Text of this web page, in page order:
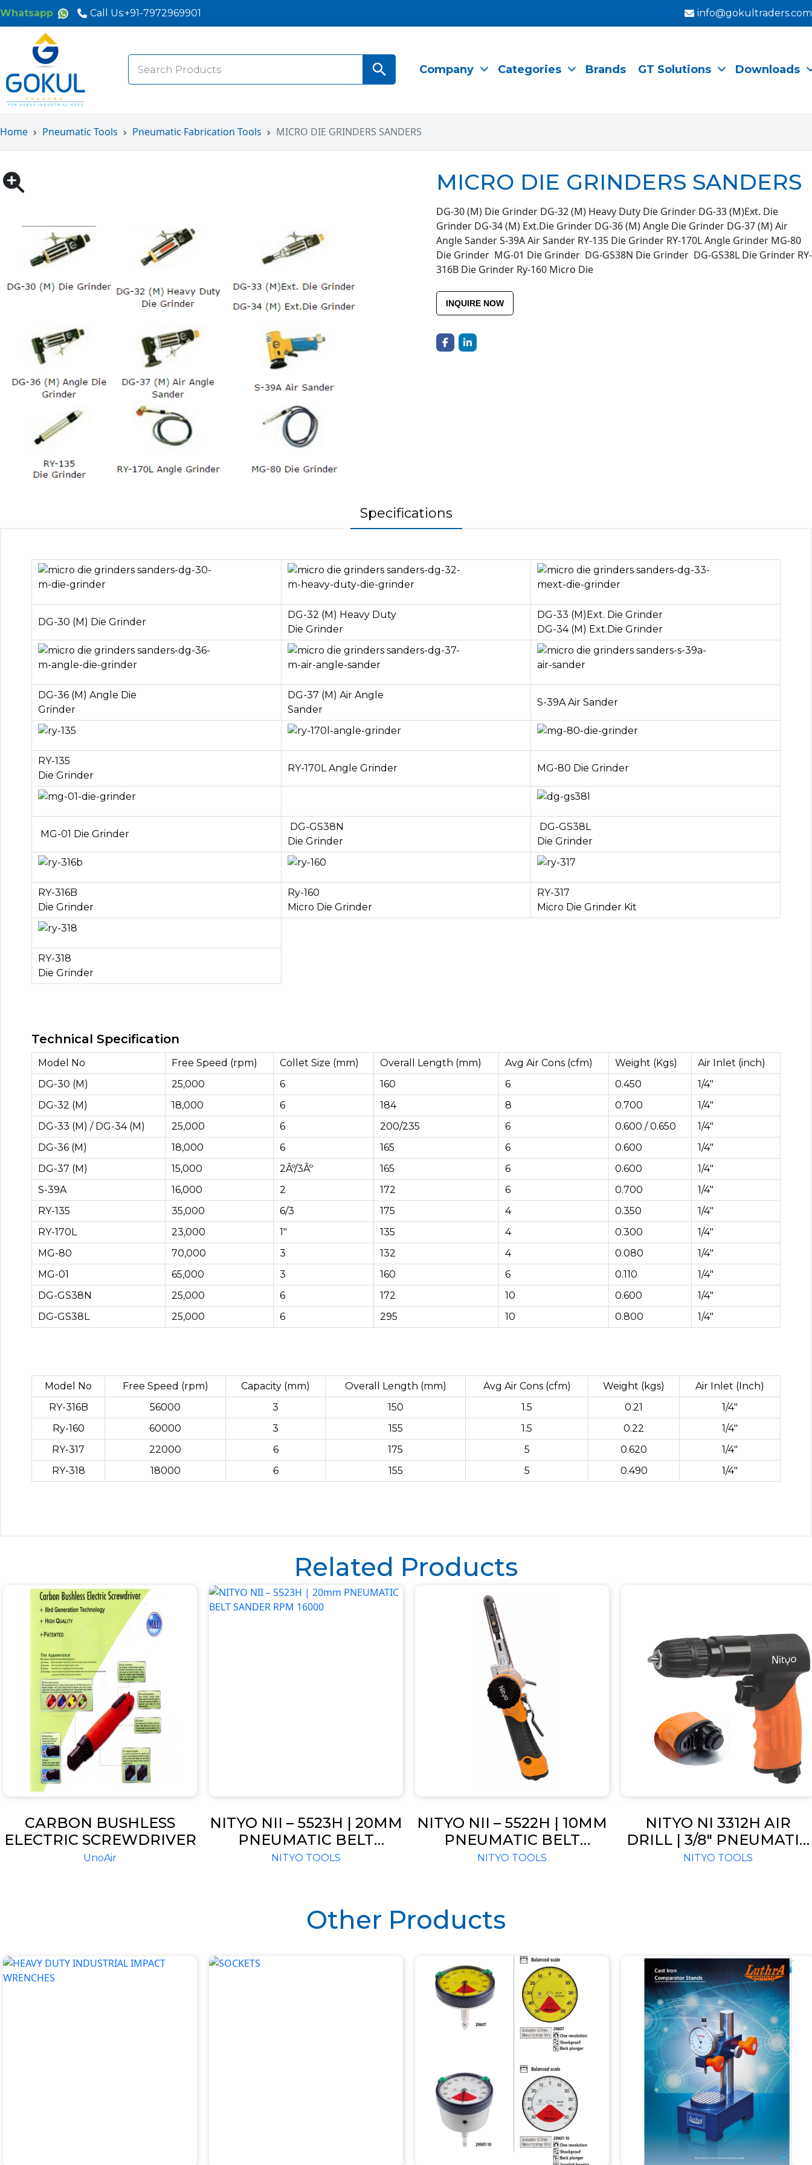
Whatsapp Call Us:+91-7972969901 info@gokultraders.com
Search
for: Search Button Company Categories Brands GT Solutions Downloads
Home Pneumatic Tools Pneumatic Fabrication Tools MICRO DIE GRINDERS SANDERS
MICRO DIE GRINDERS SANDERS
DG-30 (M) Die Grinder DG-32 (M) Heavy Duty Die Grinder DG-33 (M)Ext. Die
Grinder DG-34 (M) Ext.Die Grinder DG-36 (M) Angle Die Grinder DG-37 (M) Air
Angle Sander S-39A Air Sander RY-135 Die Grinder RY-170L Angle Grinder MG-80
Die Grinder MG-01 Die Grinder DG-GS38N Die Grinder DG-GS38L Die Grinder RY-
316B Die Grinder Ry-160 Micro Die
INQUIRE NOW
Specifications
DG-30 (M) Die Grinder
DG-32 (M) Heavy Duty
Die Grinder
DG-33 (M)Ext. Die Grinder
DG-34 (M) Ext.Die Grinder
DG-36 (M) Angle Die
Grinder
DG-37 (M) Air Angle
Sander
S-39A Air Sander
RY-135
Die Grinder
RY-170L Angle Grinder MG-80 Die Grinder
MG-01 Die Grinder
DG-GS38N
Die Grinder
DG-GS38L
Die Grinder
RY-316B
Die Grinder
Ry-160
Micro Die Grinder
RY-317
Micro Die Grinder Kit
RY-318
Die Grinder
Technical Specification
Model No Free Speed (rpm) Collet Size (mm) Overall Length (mm) Avg Air Cons (cfm) Weight (Kgs)
Air Inlet (inch)
DG-30 (M)
25,000 6 160 6 0.450
1/4″
DG-32 (M)
18,000 6 184 8 0.700
1/4″
DG-33 (M) / DG-34 (M)
25,000 6 200/235 6 0.600 / 0.650
1/4″
DG-36 (M)
18,000 6 165 6 0.600
1/4″
DG-37 (M)
15,000 2Âº/3Âº 165 6 0.600
1/4″
S-39A
16,000 2 172 6 0.700
1/4″
RY-135
35,000 6/3 175 4 0.350
1/4″
RY-170L
23,000 1″ 135 4 0.300
1/4″
MG-80
70,000 3 132 4 0.080
1/4″
MG-01
65,000 3 160 6 0.110
1/4″
DG-GS38N
25,000 6 172 10 0.600
1/4″
DG-GS38L
25,000 6 295 10 0.800 1/4″
Model No Free Speed (rpm) Capacity (mm) Overall Length (mm) Avg Air Cons (cfm) Weight (kgs)
Air Inlet (Inch)
RY-316B
56000 3 150 1.5 0.21
1/4″
Ry-160
60000 3 155 1.5 0.22
1/4″
RY-317
22000 6 175 5 0.620
1/4″
RY-318
18000 6 155 5 0.490 1/4″
Related Products
CARBON BUSHLESS
ELECTRIC SCREWDRIVER
UnoAir
NITYO NII – 5523H | 20MM
PNEUMATIC BELT
SANDER RPM 16000
NITYO TOOLS
NITYO NII – 5522H | 10MM
PNEUMATIC BELT
SANDER RPM 16000
NITYO TOOLS
NITYO NI 3312H AIR
DRILL | 3/8″ PNEUMATIC
PISTOL DRILL – RPM
NITYO TOOLS
Other Products